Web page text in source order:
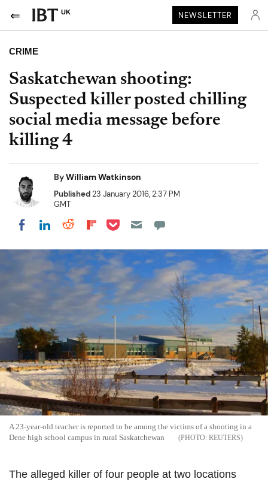
UK NEWSLETTER
CRIME
Saskatchewan shooting:
Suspected killer posted chilling
social media message before
killing 4
ByWilliam Watkinson
Published23 January 2016, 2:37 PM
GMT
Share on Facebook
Share on LinkedIn
Share on Reddit
Share on Flipboard
Share on Pocket
A 23-year-old teacher is reported to be among the victims of a shooting in a
Dene high school campus in rural Saskatchewan
REUTERS
The alleged killer of four people at two locations